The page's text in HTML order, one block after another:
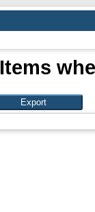
Items